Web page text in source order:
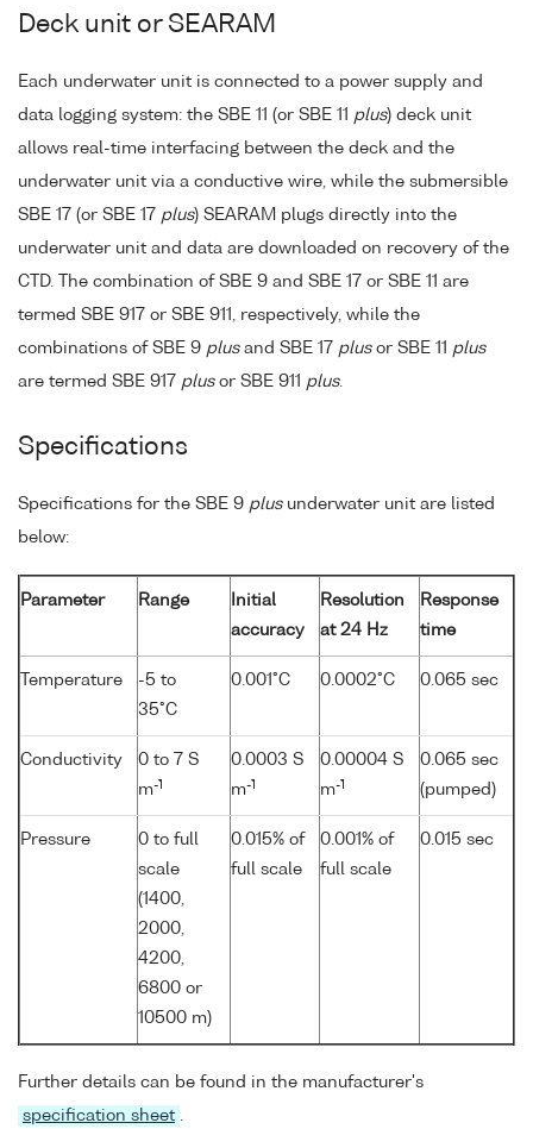
Deck unit or SEARAM
Each underwater unit is connected to a power supply and
data logging system: the SBE 11 (or SBE 11 plus) deck unit
allows real-time interfacing between the deck and the
underwater unit via a conductive wire, while the submersible
SBE 17 (or SBE 17 plus) SEARAM plugs directly into the
underwater unit and data are downloaded on recovery of the
CTD. The combination of SBE 9 and SBE 17 or SBE 11 are
termed SBE 917 or SBE 911, respectively, while the
combinations of SBE 9 plusand SBE 17 plusor SBE 11 plus
are termed SBE 917 plusor SBE 911 plus.
Specifications
Specifications for the SBE 9 plusunderwater unit are listed
below:
Parameter Range
Initial
accuracy
Resolution
at 24 Hz
Response
time
Temperature
-5 to
35°C
0.001°C 0.0002°C 0.065 sec
Conductivity
0 to 7 S
m-1
0.0003 S
m-1
0.00004 S
m-1
0.065 sec
(pumped)
Pressure
0 to full
scale
(1400,
2000,
4200,
6800 or
10500 m)
0.015% of
full scale
0.001% of
full scale
0.015 sec
Further details can be found in the manufacturer's
specification sheet